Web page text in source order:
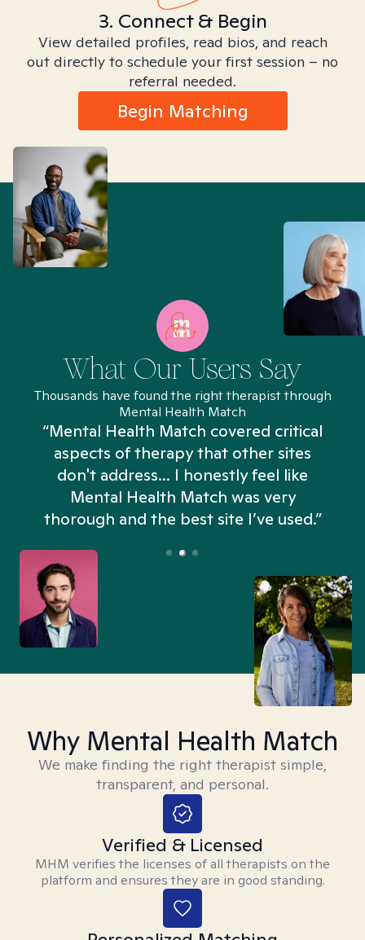
3. Connect & Begin
View detailed profiles, read bios, and reach
out directly to schedule your first session – no
referral needed.
Begin Matching
What Our Users Say
Thousands have found the right therapist through
Mental Health Match
“Mental Health Match covered critical
aspects of therapy that other sites
don't address... I honestly feel like
Mental Health Match was very
thorough and the best site I’ve used.”
Why Mental Health Match
We make finding the right therapist simple,
transparent, and personal.
Verified & Licensed
MHM verifies the licenses of all therapists on the
platform and ensures they are in good standing.